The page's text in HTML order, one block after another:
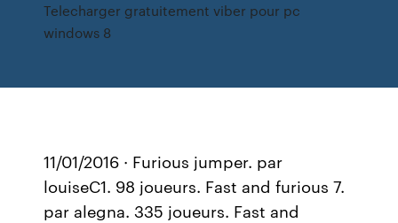
Telecharger gratuitement viber pour pc
windows 8
11/01/2016 · Furious jumper. par
louiseC1. 98 joueurs. Fast and furious 7.
par alegna. 335 joueurs. Fast and